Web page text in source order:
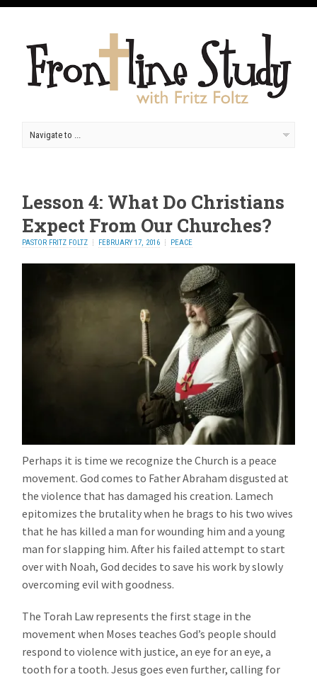
Lesson 4: What Do Christians
Expect From Our Churches?
PASTOR FRITZ FOLTZ FEBRUARY 17, 2016 PEACE
Perhaps it is time we recognize the Church is a peace
movement. God comes to Father Abraham disgusted at
the violence that has damaged his creation. Lamech
epitomizes the brutality when he brags to his two wives
that he has killed a man for wounding him and a young
man for slapping him. After his failed attempt to start
over with Noah, God decides to save his work by slowly
overcoming evil with goodness.
The Torah Law represents the first stage in the
movement when Moses teaches God’s people should
respond to violence with justice, an eye for an eye, a
tooth for a tooth. Jesus goes even further, calling for